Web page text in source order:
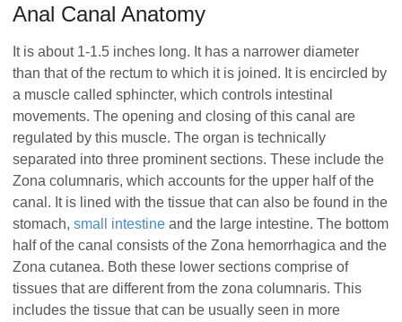
Anal Canal Anatomy
It is about 1-1.5 inches long. It has a narrower diameter
than that of the rectum to which it is joined. It is encircled by
a muscle called sphincter, which controls intestinal
movements. The opening and closing of this canal are
regulated by this muscle. The organ is technically
separated into three prominent sections. These include the
Zona columnaris, which accounts for the upper half of the
canal. It is lined with the tissue that can also be found in the
stomach, small intestine and the large intestine. The bottom
half of the canal consists of the Zona hemorrhagica and the
Zona cutanea. Both these lower sections comprise of
tissues that are different from the zona columnaris. This
includes the tissue that can be usually seen in more